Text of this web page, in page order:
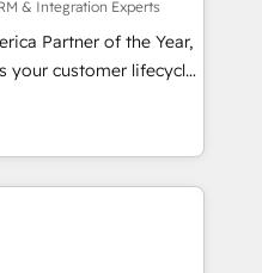
移行支援：Salesforce・
、カスタム設計、履歴
・引用を前提にコンテ
上の導入実績 ✓
integrity migrations for
Star Reviews
& Integration Experts
Partner of the Year,
your customer lifecycle
ecosystem
Globalia (AI &
Media (Paid Media),
for all three brands. 🔄
by Globalia’s